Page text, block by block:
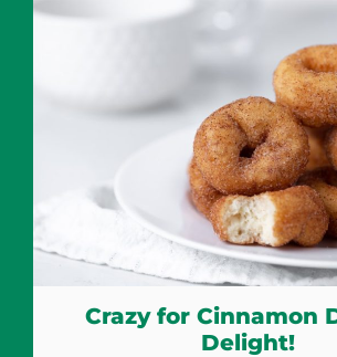
Crazy for Cinnamon
Delight!